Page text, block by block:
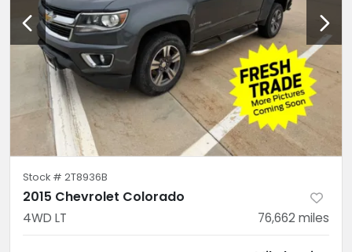
Stock # 2T8936B
2015 Chevrolet Colorado
4WD LT 76,662 miles